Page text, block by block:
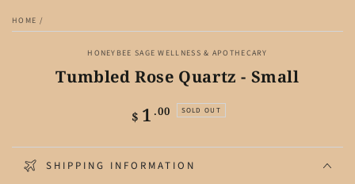
INFORMATION
HOME /
HONEYBEE SAGE WELLNESS & APOTHECARY
Tumbled Rose Quartz - Small
Regular
price
$ 1 .00 SOLD OUT
SHIPPING INFORMATION